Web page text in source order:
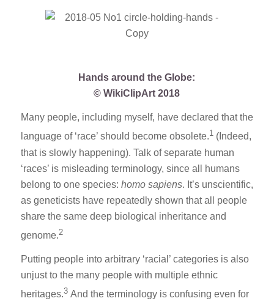
Hands around the Globe:
© WikiClipArt 2018
Many people, including myself, have declared that the
language of ‘race’ should become obsolete.1 (Indeed,
that is slowly happening). Talk of separate human
‘races’ is misleading terminology, since all humans
belong to one species: homo sapiens. It’s unscientific,
as geneticists have repeatedly shown that all people
share the same deep biological inheritance and
genome.2
Putting people into arbitrary ‘racial’ categories is also
unjust to the many people with multiple ethnic
heritages.3 And the terminology is confusing even for